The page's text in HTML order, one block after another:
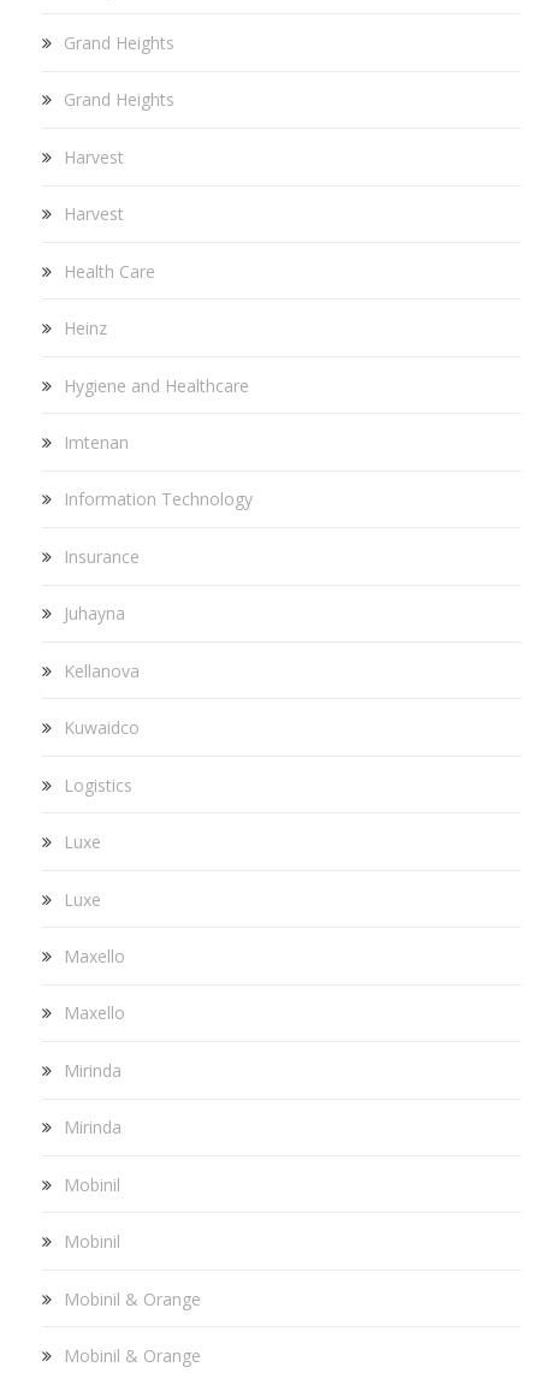
Grand Heights
Grand Heights
Harvest
Harvest
Health Care
Heinz
Hygiene and Healthcare
Imtenan
Information Technology
Insurance
Juhayna
Kellanova
Kuwaidco
Logistics
Luxe
Luxe
Maxello
Maxello
Mirinda
Mirinda
Mobinil
Mobinil
Mobinil & Orange
Mobinil & Orange